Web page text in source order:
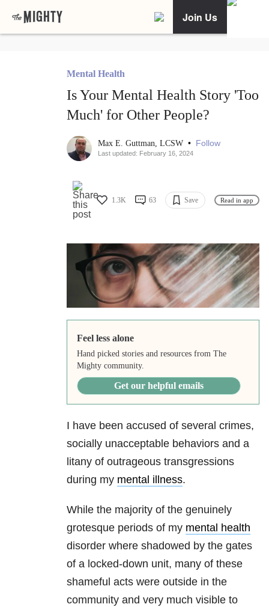
Join Us
Mental Health
Is Your Mental Health Story 'Too
Much' for Other People?
Max E. Guttman, LCSW • Follow
Last updated: February 16, 2024
1.3K 63 Save Read in app
Feel less alone
Hand picked stories and resources from The
Mighty community.
Get our helpful emails
I have been accused of several crimes,
socially unacceptable behaviors and a
litany of outrageous transgressions
during my mental illness.
While the majority of the genuinely
grotesque periods of my mental health
disorder where shadowed by the gates
of a locked-down unit, many of these
shameful acts were outside in the
community and very much visible to